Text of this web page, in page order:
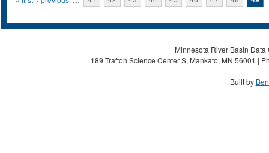
Minnesota River Basin
189 Trafton Science Center S, Mankato, MN 56001 |
Built by